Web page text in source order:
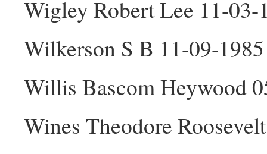
Wigley Robert Lee 11-
Wilkerson S B 11-09-
Willis Bascom Heywood
Wines Theodore